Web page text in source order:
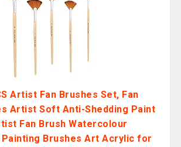
Artist Fan Brushes Set, Fan
Artist Soft Anti-Shedding Paint
Fan Brush Watercolour
Painting Brushes Art Acrylic for